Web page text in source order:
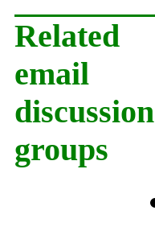
Related
email
discussion
groups